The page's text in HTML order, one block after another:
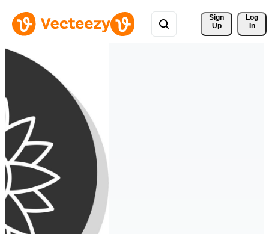
Sign
Up
Log
In